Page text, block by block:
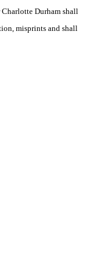
Durham shall
misprints and shall